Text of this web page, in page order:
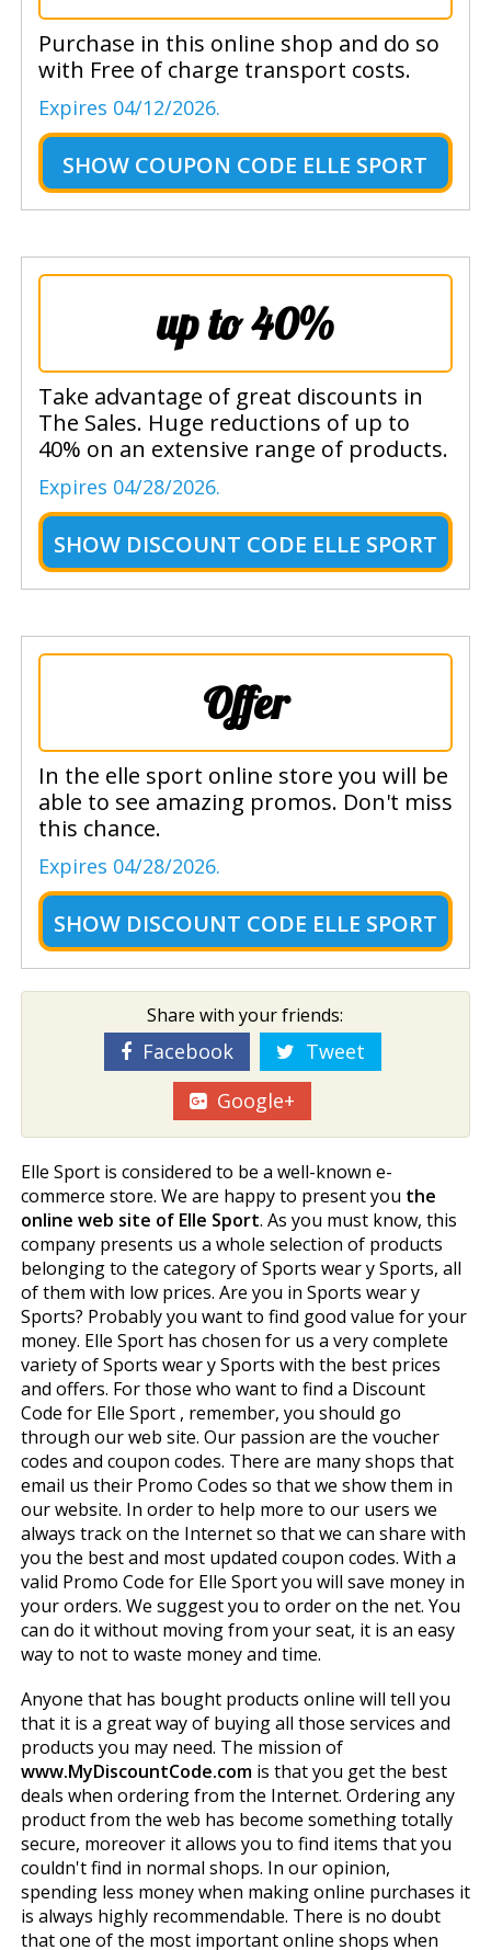
Purchase in this online shop and do so
with Free of charge transport costs.
Expires 04/12/2026.
SHOW COUPON CODE ELLE SPORT
up to 40%
Take advantage of great discounts in
The Sales. Huge reductions of up to
40% on an extensive range of products.
Expires 04/28/2026.
SHOW DISCOUNT CODE ELLE SPORT
Offer
In the elle sport online store you will be
able to see amazing promos. Don't miss
this chance.
Expires 04/28/2026.
SHOW DISCOUNT CODE ELLE SPORT
Share with your friends:
Facebook
Tweet
Google+
Elle Sport is considered to be a well-known e-
commerce store. We are happy to present you the
online web site of Elle Sport. As you must know, this
company presents us a whole selection of products
belonging to the category of Sports wear y Sports, all
of them with low prices. Are you in Sports wear y
Sports? Probably you want to find good value for your
money. Elle Sport has chosen for us a very complete
variety of Sports wear y Sports with the best prices
and offers. For those who want to find a Discount
Code for Elle Sport , remember, you should go
through our web site. Our passion are the voucher
codes and coupon codes. There are many shops that
email us their Promo Codes so that we show them in
our website. In order to help more to our users we
always track on the Internet so that we can share with
you the best and most updated coupon codes. With a
valid Promo Code for Elle Sport you will save money in
your orders. We suggest you to order on the net. You
can do it without moving from your seat, it is an easy
way to not to waste money and time.
Anyone that has bought products online will tell you
that it is a great way of buying all those services and
products you may need. The mission of
www.MyDiscountCode.comis that you get the best
deals when ordering from the Internet. Ordering any
product from the web has become something totally
secure, moreover it allows you to find items that you
couldn't find in normal shops. In our opinion,
spending less money when making online purchases it
is always highly recommendable. There is no doubt
that one of the most important online shops when